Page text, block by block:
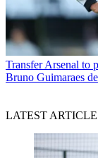
Transfer Arsenal to
Bruno Guimaraes
LATEST